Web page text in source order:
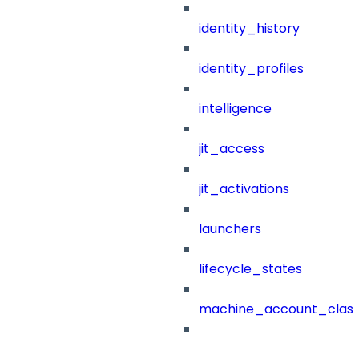
identity_history
identity_profiles
intelligence
jit_access
jit_activations
launchers
lifecycle_states